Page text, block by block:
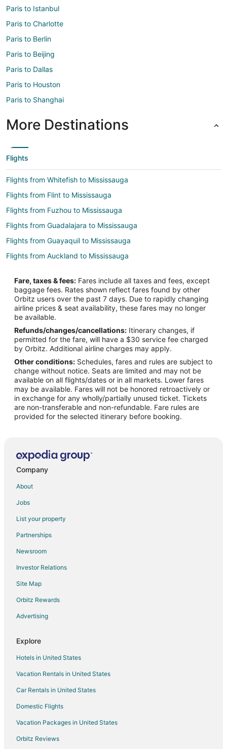
Paris to Istanbul
Paris to Charlotte
Paris to Berlin
Paris to Beijing
Paris to Dallas
Paris to Houston
Paris to Shanghai
More Destinations
Flights
Flights from Whitefish to Mississauga
Flights from Flint to Mississauga
Flights from Fuzhou to Mississauga
Flights from Guadalajara to Mississauga
Flights from Guayaquil to Mississauga
Flights from Auckland to Mississauga
Flights from Charlotte to Mississauga
Flights from Denver to Mississauga
Flights from Manila to Mississauga
Flights from Miami to Mississauga
Flights from Nashville to Mississauga
Flights from Raleigh to Mississauga
Flights from Seoul to Mississauga
Flights from Minneapolis to Mississauga
Flights from Accra to Mississauga
Flights from Nantucket to Mississauga
Flights from Sault Ste. Marie to Mississauga
Flights from Iqaluit to Mississauga
Flights from Regina to Mississauga
Flights from Victoria to Mississauga
Flights from Des Moines to Mississauga
Flights from Fort Lauderdale to Mississauga
Flights from Richmond to Mississauga
Flights from South Bend to Mississauga
Flights from Freeport to Mississauga
Flights from Milwaukee to Mississauga
Fare, taxes & fees: Fares include all taxes and fees, except
baggage fees. Rates shown reflect fares found by other
Orbitz users over the past 7 days. Due to rapidly changing
airline prices & seat availability, these fares may no longer
be available.
Refunds/changes/cancellations: Itinerary changes, if
permitted for the fare, will have a $30 service fee charged
by Orbitz. Additional airline charges may apply.
Other conditions: Schedules, fares and rules are subject to
change without notice. Seats are limited and may not be
available on all flights/dates or in all markets. Lower fares
may be available. Fares will not be honored retroactively or
in exchange for any wholly/partially unused ticket. Tickets
are non-transferable and non-refundable. Fare rules are
provided for the selected itinerary before booking.
Company
About
Jobs
List your property
Partnerships
Newsroom
Investor Relations
Site Map
Orbitz Rewards
Advertising
Explore
Hotels in United States
Vacation Rentals in United States
Car Rentals in United States
Domestic Flights
Vacation Packages in United States
Orbitz Reviews